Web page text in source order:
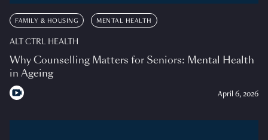
FAMILY & HOUSING MENTAL HEALTH
ALT CTRL HEALTH
Why Counselling Matters for Seniors: Mental Health
in Ageing
April 6, 2026